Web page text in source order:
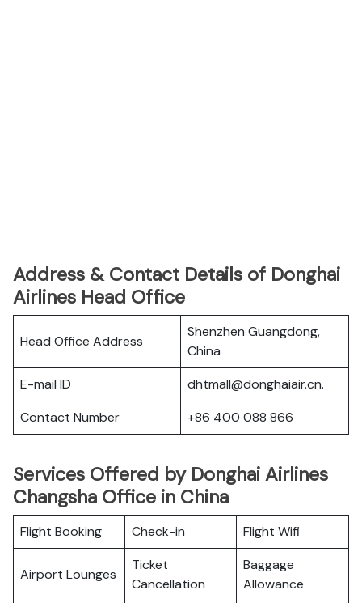
Address & Contact Details of Donghai
Airlines Head Office
Head Office Address
Shenzhen Guangdong,
China
E-mail ID
dhtmall@donghaiair.cn.
Contact Number
+86 400 088 866
Services Offered by Donghai Airlines
Changsha Office in China
Flight Booking Check-in Flight Wifi
Airport Lounges
Ticket
Cancellation
Baggage
Allowance